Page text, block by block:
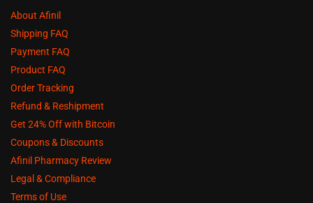
About Afinil
Shipping FAQ
Payment FAQ
Product FAQ
Order Tracking
Refund & Reshipment
Get 24% Off with Bitcoin
Coupons & Discounts
Afinil Pharmacy Review
Legal & Compliance
Terms of Use